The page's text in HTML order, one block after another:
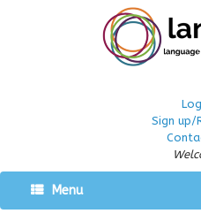
Sign up/
Menu